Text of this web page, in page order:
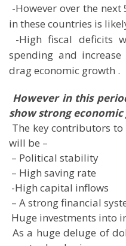
 -However over the
in these countries is
 -High fiscal
spending and
drag economic growth .
However in this
show strong
 The key contributors
will be –
 – Political stability
 – High saving rate
 -High capital inflows
 – A strong financial
 Huge investments
 As a huge deluge of